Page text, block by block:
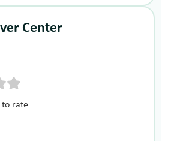
Center
to rate